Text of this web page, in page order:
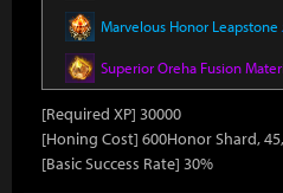
Marvelous Honor Leapstone
Superior Oreha Fusion
[Required XP] 30000
[Honing Cost] 600Honor Shard,
[Basic Success Rate] 30%